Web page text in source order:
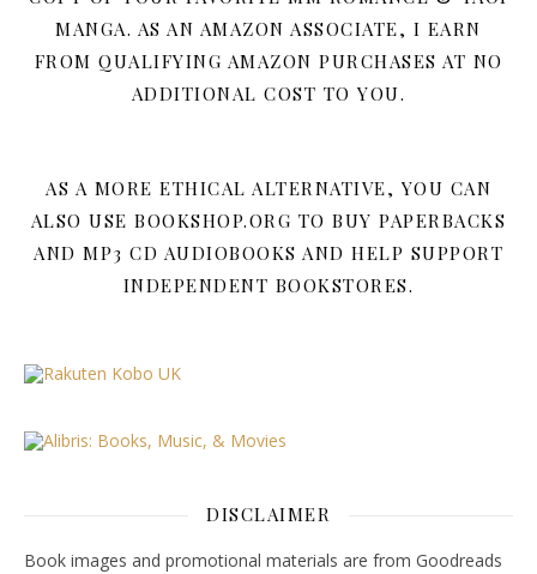
MANGA. AS AN AMAZON ASSOCIATE, I EARN
FROM QUALIFYING AMAZON PURCHASES AT NO
ADDITIONAL COST TO YOU.
AS A MORE ETHICAL ALTERNATIVE, YOU CAN
ALSO USE BOOKSHOP.ORG TO BUY PAPERBACKS
AND MP3 CD AUDIOBOOKS AND HELP SUPPORT
INDEPENDENT BOOKSTORES.
DISCLAIMER
Book images and promotional materials are from Goodreads